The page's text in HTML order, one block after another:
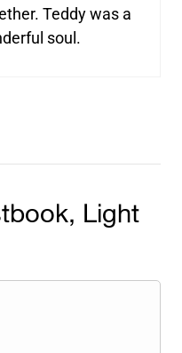
Teddy was a
soul.
Light